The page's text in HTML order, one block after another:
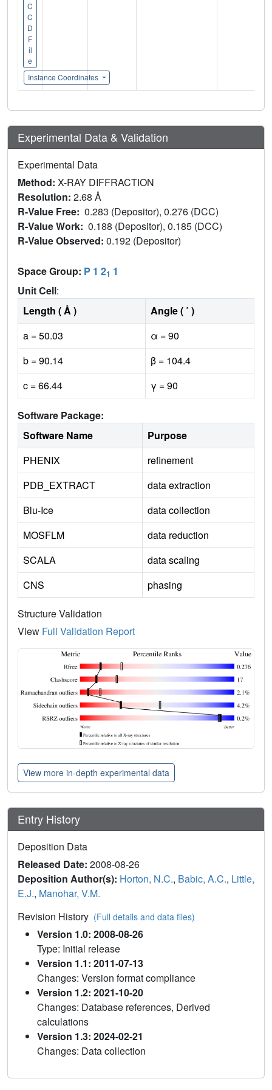
C
C
D
F
il
e
Instance Coordinates
Experimental Data & Validation
Experimental Data
Method: X-RAY DIFFRACTION
Resolution: 2.68 Å
R-Value Free: 0.283 (Depositor), 0.276 (DCC)
R-Value Work: 0.188 (Depositor), 0.185 (DCC)
R-Value Observed: 0.192 (Depositor)
Space Group: P 1 21 1
Unit Cell:
Length ( Å )
Angle ( ˚ )
a = 50.03
α = 90
b = 90.14
β = 104.4
c = 66.44
γ = 90
Software Package:
Software Name
Purpose
PHENIX
refinement
PDB_EXTRACT
data extraction
Blu-Ice
data collection
MOSFLM
data reduction
SCALA
data scaling
CNS
phasing
Structure Validation
View Full Validation Report
View more in-depth experimental data
Entry History
Deposition Data
Released Date: 2008-08-26
Deposition Author(s): Horton, N.C., Babic, A.C., Little,
E.J., Manohar, V.M.
Revision History (Full details and data files)
Version 1.0: 2008-08-26
Type: Initial release
Version 1.1: 2011-07-13
Changes: Version format compliance
Version 1.2: 2021-10-20
Changes: Database references, Derived
calculations
Version 1.3: 2024-02-21
Changes: Data collection